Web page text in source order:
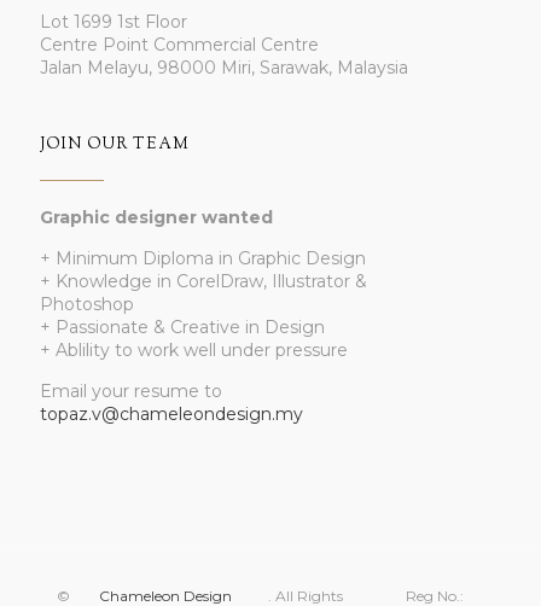
Lot 1699 1st Floor
Centre Point Commercial Centre
Jalan Melayu, 98000 Miri, Sarawak, Malaysia
JOIN OUR TEAM
Graphic designer wanted
+ Minimum Diploma in Graphic Design
+ Knowledge in CorelDraw, Illustrator &
Photoshop
+ Passionate & Creative in Design
+ Ablility to work well under pressure
Email your resume to
topaz.v@chameleondesign.my
© Chameleon Design . All Rights Reg No.: